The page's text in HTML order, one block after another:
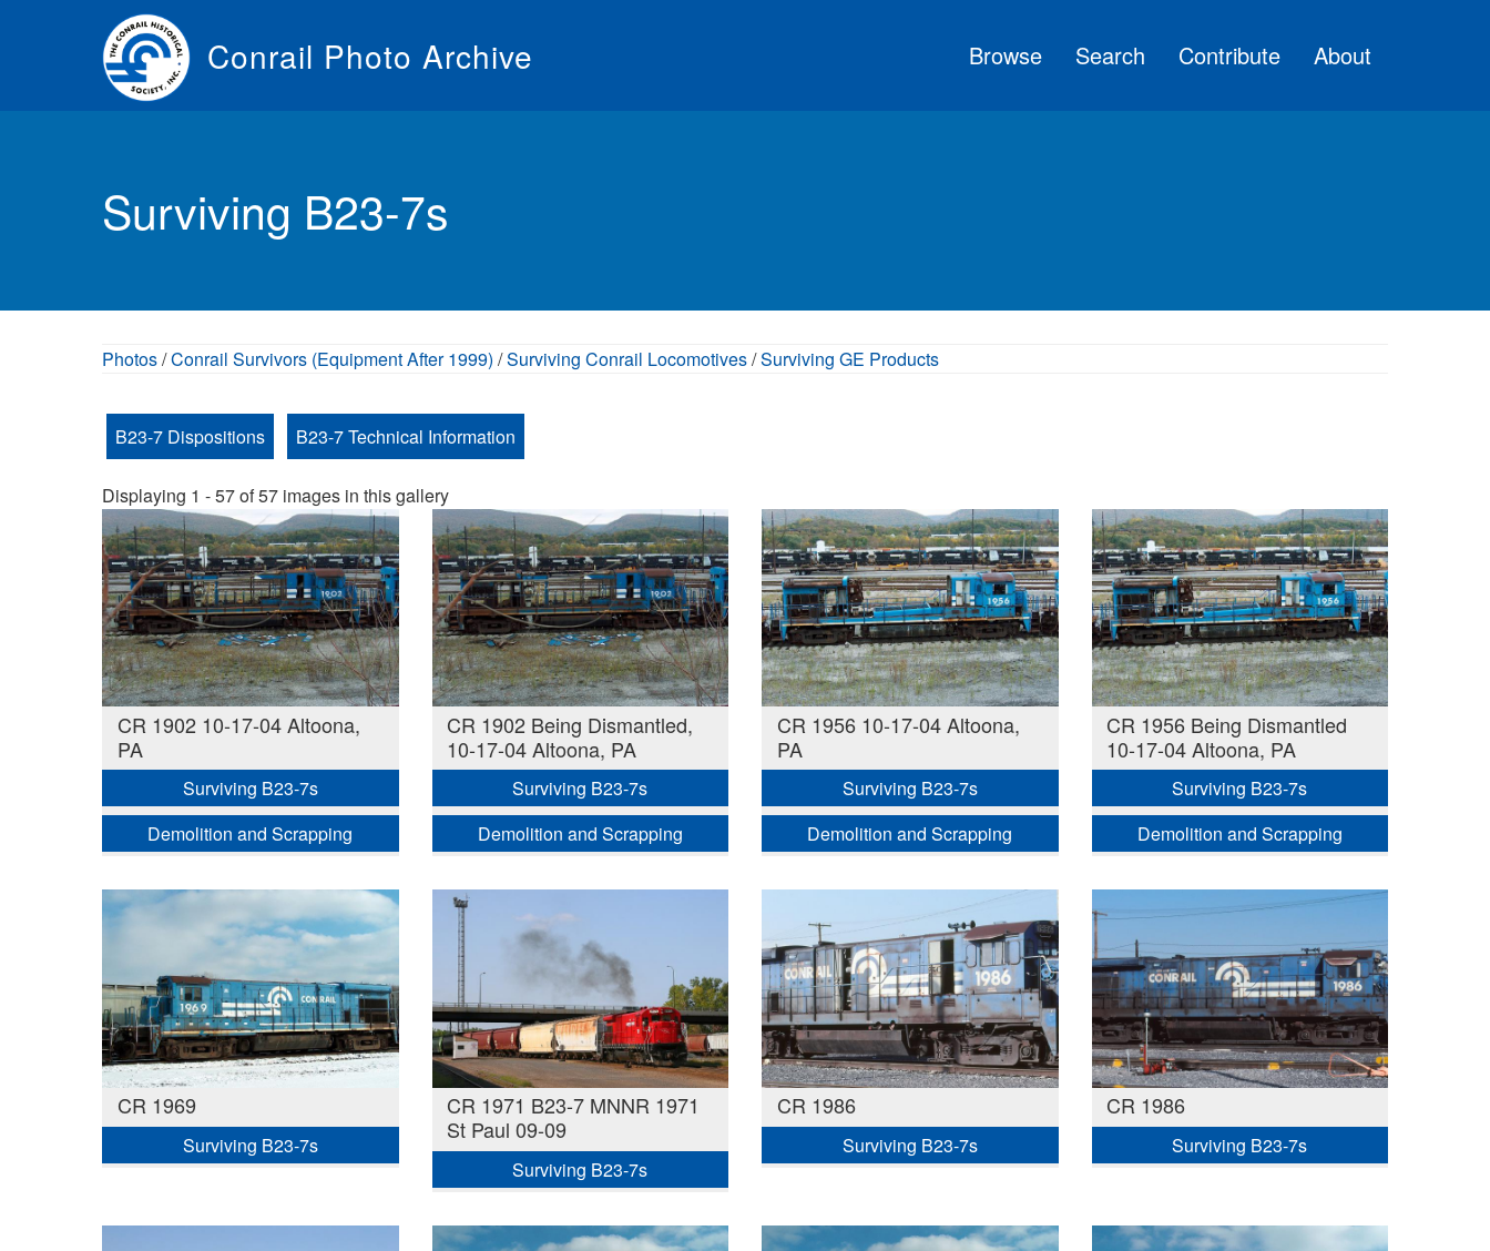
Conrail Photo Archive Browse Search Contribute About
Surviving B23-7s
Photos/Conrail Survivors (Equipment After 1999) /Surviving Conrail Locomotives/Surviving GE Products
B23-7 Dispositions B23-7 Technical Information
Displaying 1 - 57 of 57 images in this gallery
CR 1902 10-17-04 Altoona,
PA
Surviving B23-7s
Demolition and Scrapping
CR 1902 Being Dismantled,
10-17-04 Altoona, PA
Surviving B23-7s
Demolition and Scrapping
CR 1956 10-17-04 Altoona,
PA
Surviving B23-7s
Demolition and Scrapping
CR 1956 Being Dismantled
10-17-04 Altoona, PA
Surviving B23-7s
Demolition and Scrapping
CR 1969
Surviving B23-7s
CR 1971 B23-7 MNNR 1971
St Paul 09-09
Surviving B23-7s
CR 1986
Surviving B23-7s
CR 1986
Surviving B23-7s